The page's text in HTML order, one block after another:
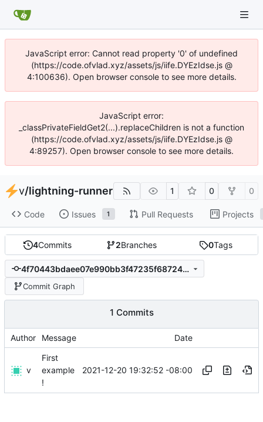
JavaScript error: Cannot read property '0' of undefined
(https://code.ofvlad.xyz/assets/js/iife.DYEzIdse.js @
4:100636). Open browser console to see more details.
JavaScript error:
_classPrivateFieldGet2(...).replaceChildren is not a function
(https://code.ofvlad.xyz/assets/js/iife.DYEzIdse.js @
4:89257). Open browser console to see more details.
v/lightning-runner 1 0 0
Code Issues 1 Pull Requests Projects
4Commits 2Branches 0Tags
4f70443bdaee07e990bb3f47235f68724c36bc12
Commit Graph
1 Commits
Author Message Date
v
First
example
!
2021-12-20 19:32:52 -08:00